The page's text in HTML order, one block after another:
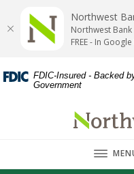
Skip
content
Acrobat
Reader
or
FDIC-Insured - Backed
Government
Northwest
Northwest
Northwest Bank
FREE - In